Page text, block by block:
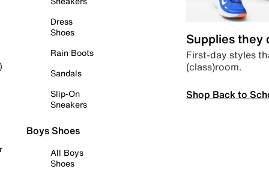
Dress
Shoes
Rain Boots
Sandals
Slip-On
Sneakers
Boys Shoes
All Boys
Shoes
Supplies they
First-day styles
(class)room.
Shop Back to